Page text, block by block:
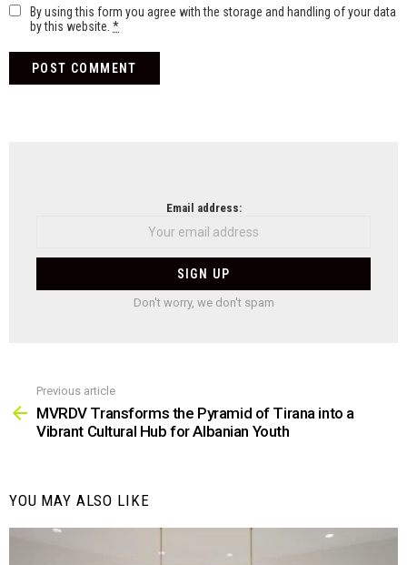
By using this form you agree with the storage and handling of your data
by this website. *
Email address:
Don't worry, we don't spam
more
Previous article
MVRDV Transforms the Pyramid of Tirana into a
Vibrant Cultural Hub for Albanian Youth
YOU MAY ALSO LIKE